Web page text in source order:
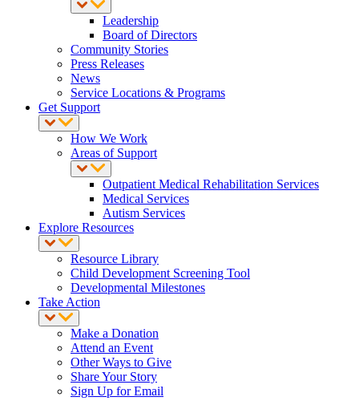
Leadership
Board of Directors
Community Stories
Press Releases
News
Service Locations & Programs
Get Support
How We Work
Areas of Support
Outpatient Medical Rehabilitation Services
Medical Services
Autism Services
Explore Resources
Resource Library
Child Development Screening Tool
Developmental Milestones
Take Action
Make a Donation
Attend an Event
Other Ways to Give
Share Your Story
Sign Up for Email